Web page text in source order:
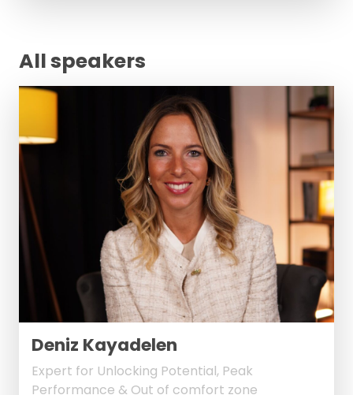
All speakers
Deniz Kayadelen
Expert for Unlocking Potential, Peak
Performance & Out of comfort zone